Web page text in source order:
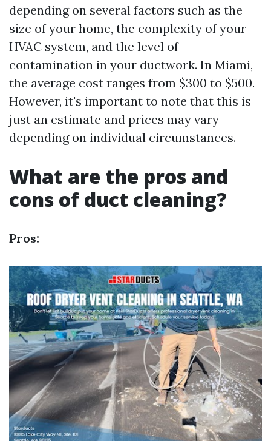
depending on several factors such as the
size of your home, the complexity of your
HVAC system, and the level of
contamination in your ductwork. In Miami,
the average cost ranges from $300 to $500.
However, it's important to note that this is
just an estimate and prices may vary
depending on individual circumstances.
What are the pros and
cons of duct cleaning?
Pros: